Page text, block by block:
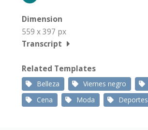
Dimension
559 x 397 px
Transcript
Related Templates
Belleza Viernes negro
Cena
Moda Deportes